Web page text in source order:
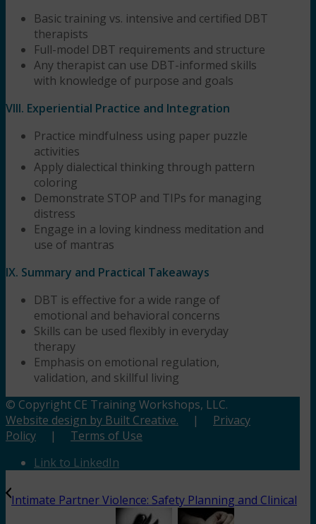
Basic training vs. intensive and certified DBT
therapists
Full-model DBT requirements and structure
Any therapist can use DBT-informed skills
with knowledge of purpose and goals
VIII. Experiential Practice and Integration
Practice mindfulness using paper puzzle
activities
Apply dialectical thinking through pattern
coloring
Demonstrate STOP and TIPs for managing
distress
Engage in a loving kindness meditation and
use of mantras
IX. Summary and Practical Takeaways
DBT is effective for a wide range of
emotional and behavioral concerns
Skills can be used flexibly in everyday
therapy
Emphasis on emotional regulation,
validation, and skillful living
© Copyright CE Training Workshops, LLC.
Website design by Built Creative. | Privacy
Policy | Terms of Use
Link to LinkedIn
Intimate Partner Violence: Safety Planning and Clinical